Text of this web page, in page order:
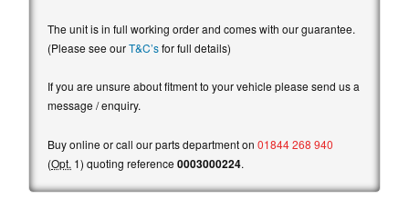
The unit is in full working order and comes with our guarantee.
(Please see ourT&C’sfor full details)
If you are unsure about fitment to your vehicle please send us a
message / enquiry.
Buy online or call our parts department on 01844 268 940
(Opt. 1) quoting reference 0003000224.